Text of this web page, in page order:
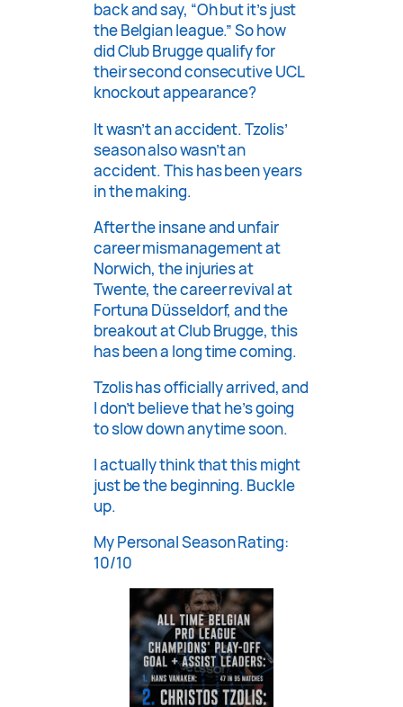
back and say, “Oh but it’s just
the Belgian league.” So how
did Club Brugge qualify for
their second consecutive UCL
knockout appearance?
It wasn’t an accident. Tzolis’
season also wasn’t an
accident. This has been years
in the making.
After the insane and unfair
career mismanagement at
Norwich, the injuries at
Twente, the career revival at
Fortuna Düsseldorf, and the
breakout at Club Brugge, this
has been a long time coming.
Tzolis has officially arrived, and
I don’t believe that he’s going
to slow down anytime soon.
I actually think that this might
just be the beginning. Buckle
up.
My Personal Season Rating:
10/10